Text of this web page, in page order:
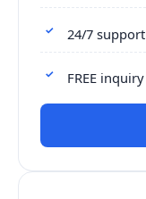
24/7 support
FREE inquiry